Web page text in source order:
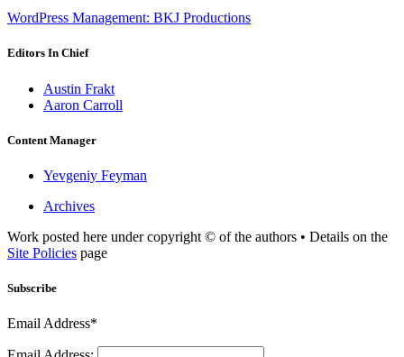
WordPress Management: BKJ Productions
Editors In Chief
Austin Frakt
Aaron Carroll
Content Manager
Yevgeniy Feyman
Archives
Work posted here under copyright © of the authors • Details on the
Site Policies page
Subscribe
Email Address*